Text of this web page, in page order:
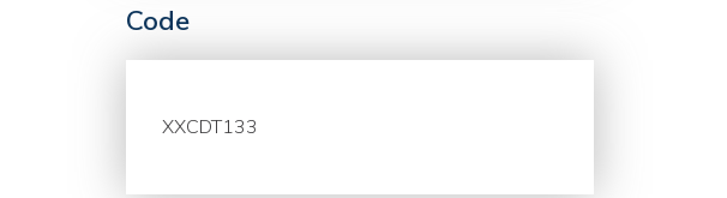
Code
XXCDT133